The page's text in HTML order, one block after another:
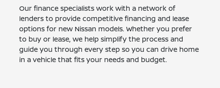
Our finance specialists work with a network of
lenders to provide competitive financing and lease
options for new Nissan models. Whether you prefer
to buy or lease, we help simplify the process and
guide you through every step so you can drive home
in a vehicle that fits your needs and budget.